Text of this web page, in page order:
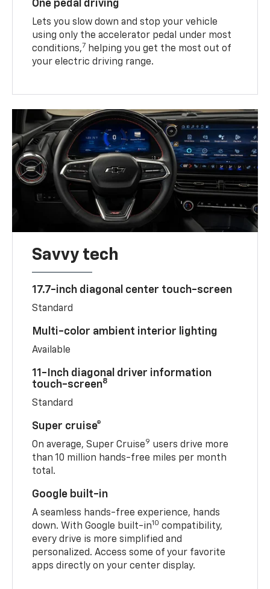
One pedal driving
Lets you slow down and stop your vehicle
using only the accelerator pedal under most
conditions,7 helping you get the most out of
your electric driving range.
Savvy tech
17.7-inch diagonal center touch-screen
Standard
Multi-color ambient interior lighting
Available
11-Inch diagonal driver information
touch-screen8
Standard
Super cruise®
On average, Super Cruise9 users drive more
than 10 million hands-free miles per month
total.
Google built-in
A seamless hands-free experience, hands
down. With Google built-in10 compatibility,
every drive is more simplified and
personalized. Access some of your favorite
apps directly on your center display.